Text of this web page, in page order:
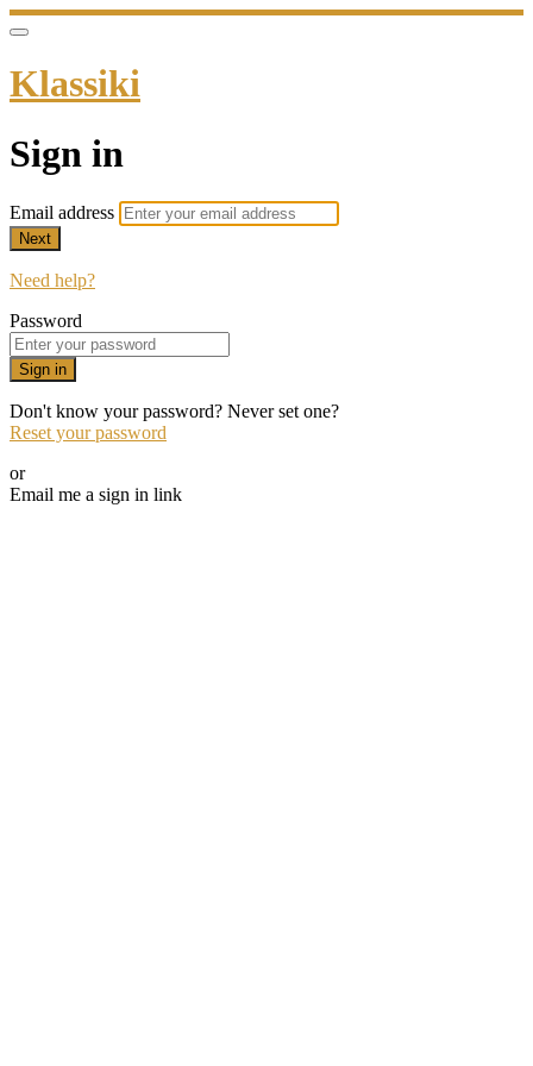
Klassiki
Sign in
Email address
Next
Need help?
Password
Sign in
Don't know your password? Never set one?
Reset your password
or
Email me a sign in link